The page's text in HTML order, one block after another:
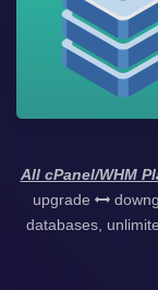
All cPanel/WHM
upgrade
databases,